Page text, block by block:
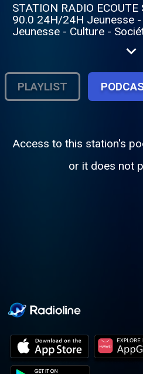
STATION RADIO
90.0 24H/24H Jeunesse
Jeunesse - Culture -
PLAYLIST
Access to this station's
or it does not